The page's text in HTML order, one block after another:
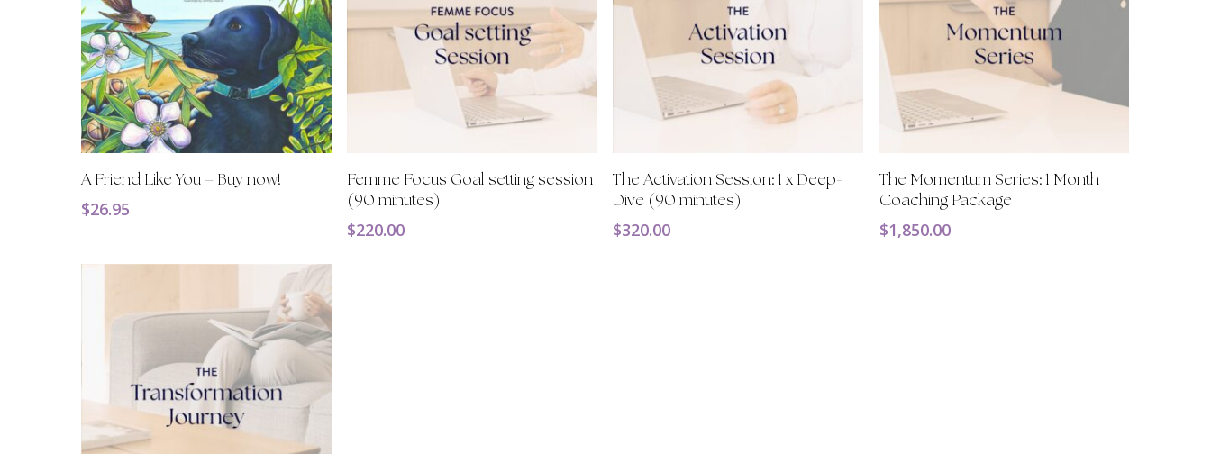
Add To Cart
A Friend Like You – Buy now!
$26.95
Add To Cart
Femme Focus Goal setting session
(90 minutes)
$220.00
Add To Cart
The Activation Session: 1 x Deep-
Dive (90 minutes)
$320.00
Add To Cart
The Momentum Series: 1 Month
Coaching Package
$1,850.00